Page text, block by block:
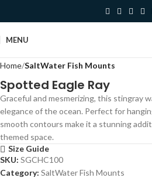
MENU
Home SaltWater Fish Mounts
Spotted Eagle Ray
Graceful and mesmerizing, this stingray
elegance of the ocean. Perfect for
smooth contours make it a stunning
themed space.
Size Guide
SKU: SGCHC100
Category: SaltWater Fish Mounts